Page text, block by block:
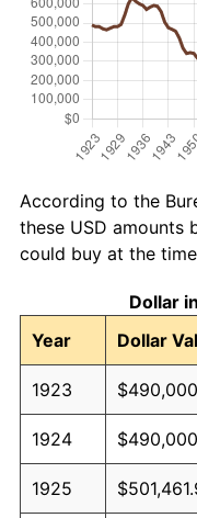
According to the
these USD amounts
could buy at the
Dollar
Year
Dollar
1923
1924
1925